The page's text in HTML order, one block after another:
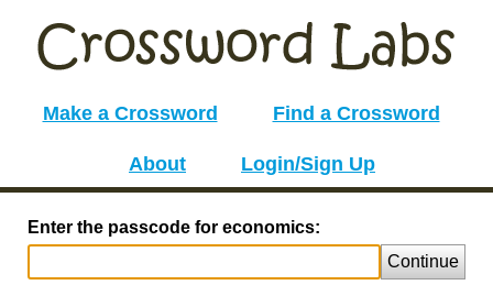
Make a Crossword Find a Crossword
About Login/Sign Up
Enter the passcode for economics:
Continue